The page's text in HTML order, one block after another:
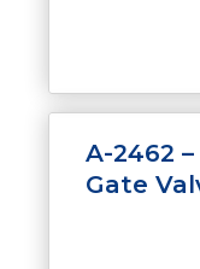
A-2462
Gate